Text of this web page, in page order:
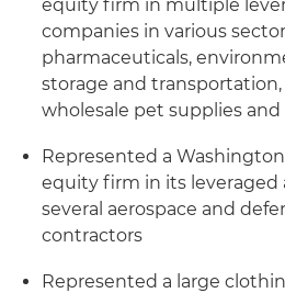
equity firm in multiple
companies in various
pharmaceuticals,
storage and
wholesale pet supplies
Represented a
equity firm in its leveraged
several aerospace and
contractors
Represented a large